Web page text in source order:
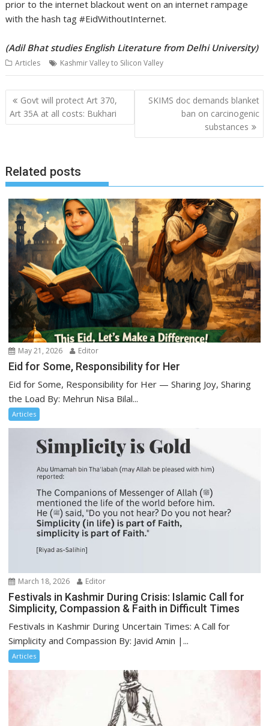
prior to the internet blackout went on an internet rampage
with the hash tag #EidWithoutInternet.
(Adil Bhat studies English Literature from Delhi University)
Articles Kashmir Valley to Silicon Valley
Post
navigation
Govt will protect Art 370,
Art 35A at all costs: Bukhari
SKIMS doc demands blanket
ban on carcinogenic
substances
Related posts
May 21, 2026 Editor
Eid for Some, Responsibility for Her
Eid for Some, Responsibility for Her — Sharing Joy, Sharing
the Load By: Mehrun Nisa Bilal...
Articles
March 18, 2026 Editor
Festivals in Kashmir During Crisis: Islamic Call for
Simplicity, Compassion & Faith in Difficult Times
Festivals in Kashmir During Uncertain Times: A Call for
Simplicity and Compassion By: Javid Amin |...
Articles